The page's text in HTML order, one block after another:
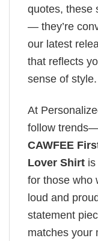
quotes, these
— they’re
our latest
that reflects
sense of style.
At
follow
CAWFEE
Lover Shirt
for those who
loud and
statement
matches your